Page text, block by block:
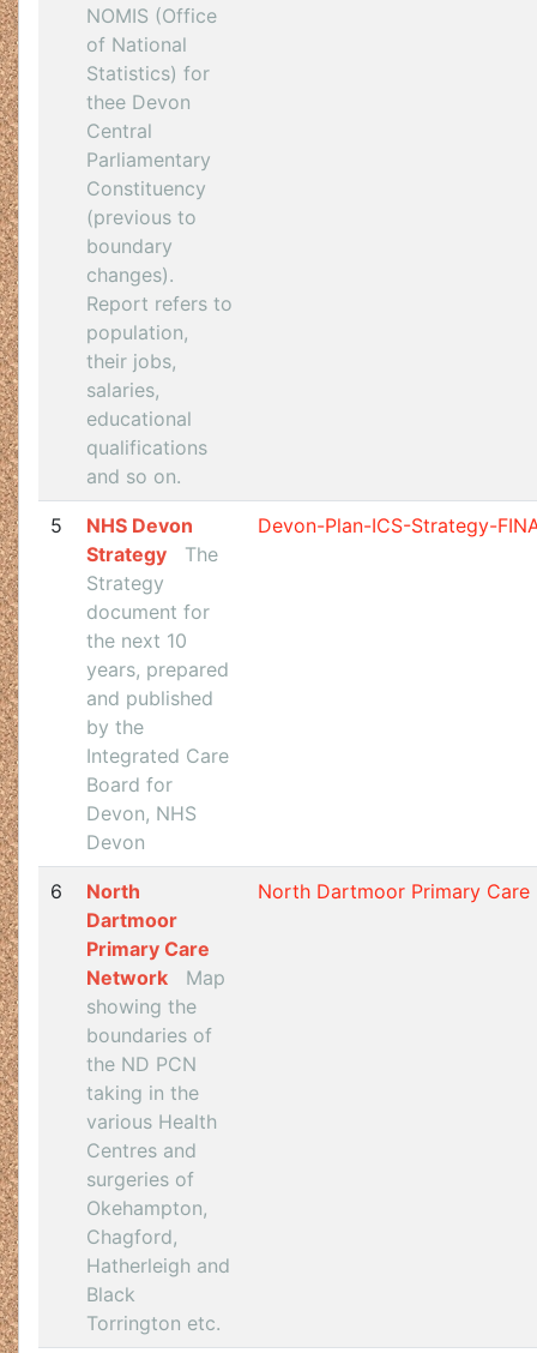
NOMIS (Office
of National
Statistics) for
thee Devon
Central
Parliamentary
Constituency
(previous to
boundary
changes).
Report refers to
population,
their jobs,
salaries,
educational
qualifications
and so on.
5
NHS Devon
Strategy
The
Strategy
document for
the next 10
years, prepared
and published
by the
Integrated Care
Board for
Devon, NHS
Devon
Devon-Plan-ICS-Strategy-
6
North
Dartmoor
Primary Care
Network
Map
showing the
boundaries of
the ND PCN
taking in the
various Health
Centres and
surgeries of
Okehampton,
Chagford,
Hatherleigh and
Black
Torrington etc.
North Dartmoor Primary